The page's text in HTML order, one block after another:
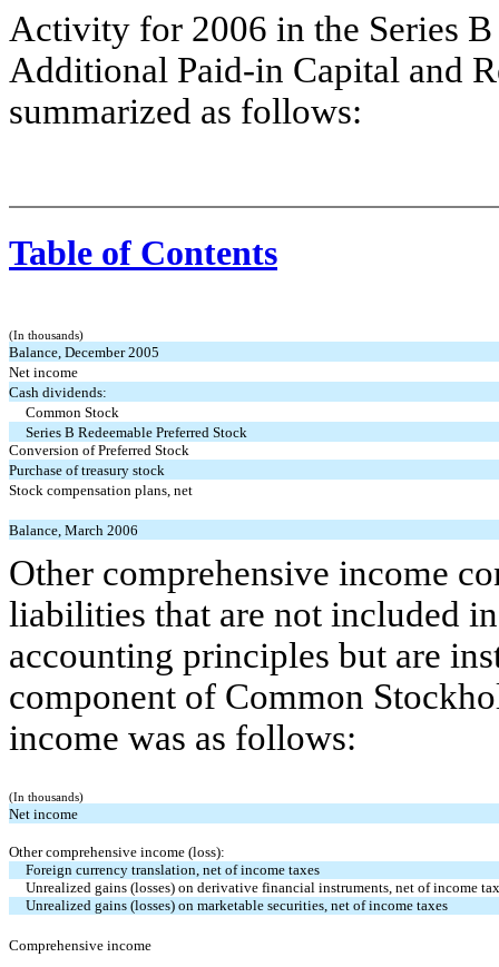
Activity for 2006 in the Series
Additional Paid-in Capital and
summarized as follows:
Table of Contents
(In thousands)
Balance, December 2005
Net income
Cash dividends:
Common Stock
Series B Redeemable Preferred Stock
Conversion of Preferred Stock
Purchase of treasury stock
Stock compensation plans, net
Balance, March 2006
Other comprehensive income
liabilities that are not included
accounting principles but are
component of Common
income was as follows:
(In thousands)
Net income
Other comprehensive income (loss):
Foreign currency translation, net of income taxes
Unrealized gains (losses) on derivative financial instruments, net of income
Unrealized gains (losses) on marketable securities, net of income taxes
Comprehensive income